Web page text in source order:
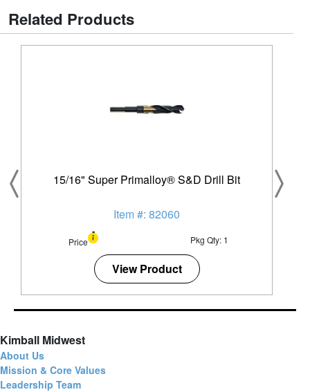
Related Products
15/16" Super Primalloy® S&D Drill Bit
Item #: 82060
Price Pkg Qty: 1
View Product
Kimball Midwest
About Us
Mission & Core Values
Leadership Team